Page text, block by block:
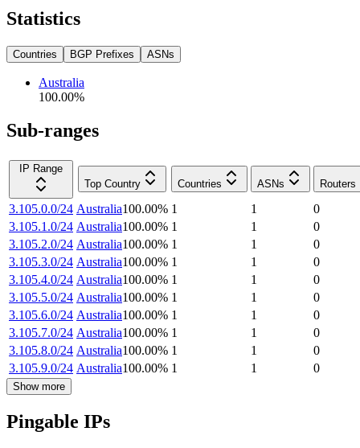
Statistics
Countries BGP Prefixes ASNs
Australia
100.00%
Sub-ranges
IP Range
Top Country
Countries ASNs Routers
3.105.0.0/24 Australia100.00% 1 1
0
3.105.1.0/24 Australia100.00% 1 1
0
3.105.2.0/24 Australia100.00% 1 1
0
3.105.3.0/24 Australia100.00% 1 1
0
3.105.4.0/24 Australia100.00% 1 1
0
3.105.5.0/24 Australia100.00% 1 1
0
3.105.6.0/24 Australia100.00% 1 1
0
3.105.7.0/24 Australia100.00% 1 1
0
3.105.8.0/24 Australia100.00% 1 1
0
3.105.9.0/24 Australia100.00% 1 1 0
Show more
Pingable IPs